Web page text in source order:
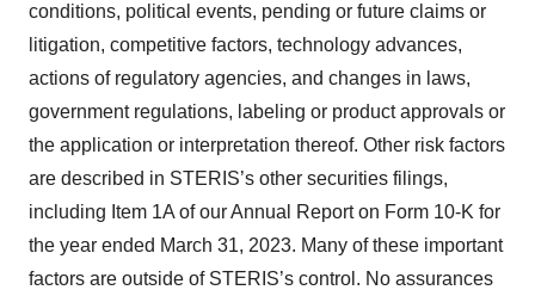
conditions, political events, pending or future claims or
litigation, competitive factors, technology advances,
actions of regulatory agencies, and changes in laws,
government regulations, labeling or product approvals or
the application or interpretation thereof. Other risk factors
are described in STERIS’s other securities filings,
including Item 1A of our Annual Report on Form 10-K for
the year ended March 31, 2023. Many of these important
factors are outside of STERIS’s control. No assurances